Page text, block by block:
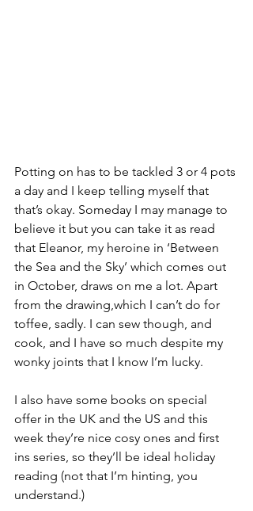
Potting on has to be tackled 3 or 4 pots
a day and I keep telling myself that
that’s okay. Someday I may manage to
believe it but you can take it as read
that Eleanor, my heroine in ‘Between
the Sea and the Sky’ which comes out
in October, draws on me a lot. Apart
from the drawing,which I can’t do for
toffee, sadly. I can sew though, and
cook, and I have so much despite my
wonky joints that I know I’m lucky.
I also have some books on special
offer in the UK and the US and this
week they’re nice cosy ones and first
ins series, so they’ll be ideal holiday
reading (not that I’m hinting, you
understand.)